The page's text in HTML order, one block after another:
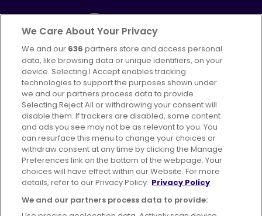
Part ofFirstGroup plc
395 King Street, Aberdeen, AB24 5RP
Advertising Bus users UK
Careers
Conditions of Travel
Customer Code of Conduct
Sitemap
Suppliers
We Care About Your Privacy
We and our 636 partners store and access personal
data, like browsing data or unique identifiers, on your
device. Selecting I Accept enables tracking
technologies to support the purposes shown under
we and our partners process data to provide.
Selecting Reject All or withdrawing your consent will
disable them. If trackers are disabled, some content
and ads you see may not be as relevant to you. You
can resurface this menu to change your choices or
withdraw consent at any time by clicking the Manage
Preferences link on the bottom of the webpage. Your
choices will have effect within our Website. For more
details, refer to our Privacy Policy. Privacy Policy
We and our partners process data to provide: